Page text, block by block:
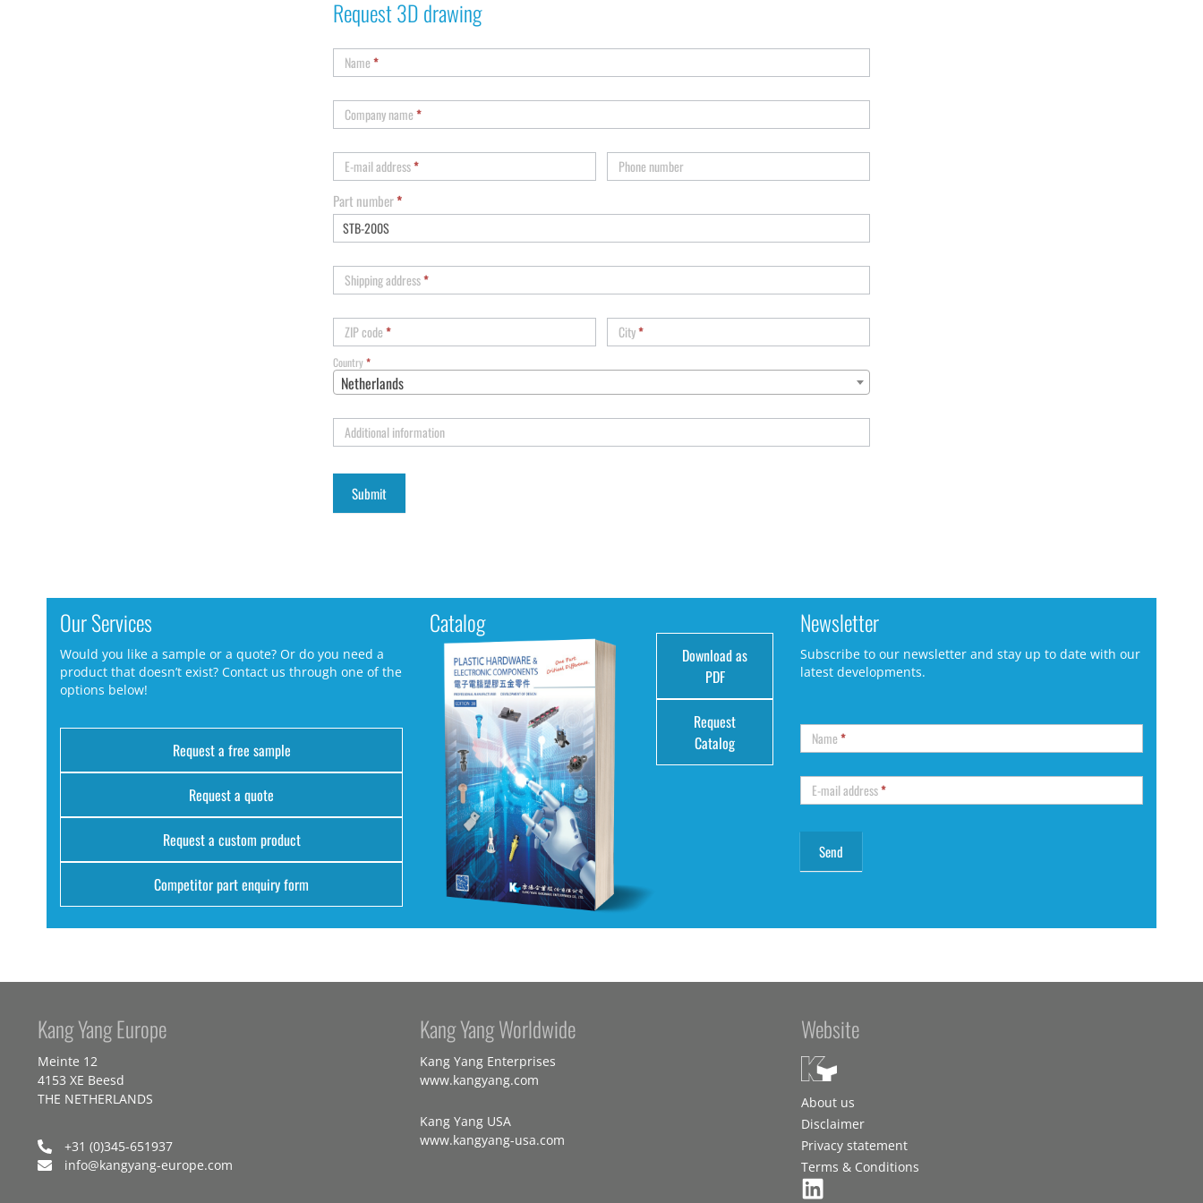
Request 3D drawing
Name*
Company name*
E-mail address* Phone number
Part number*
Shipping address*
ZIP code* City*
Country*
Netherlands
Additional information
Our Services
Would you like a sample or a quote? Or do you need a
product that doesn’t exist? Contact us through one of the
options below!
Request a free sample
Request a quote
Request a custom product
Competitor part enquiry form
Catalog
Download as
PDF
Request
Catalog
Newsletter
Subscribe to our newsletter and stay up to date with our
latest developments.
Name*
E-mail address*
Kang Yang Europe
Meinte 12
4153 XE Beesd
THE NETHERLANDS
+31 (0)345-651937
info@kangyang-europe.com
Kang Yang Worldwide
Kang Yang Enterprises
www.kangyang.com
Kang Yang USA
www.kangyang-usa.com
Website
About us
Disclaimer
Privacy statement
Terms & Conditions